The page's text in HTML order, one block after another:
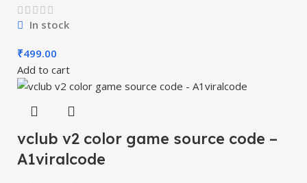
In stock
₹499.00
Add to cart
vclub v2 color game source code –
A1viralcode